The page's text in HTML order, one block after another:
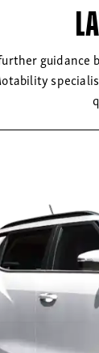
guidance